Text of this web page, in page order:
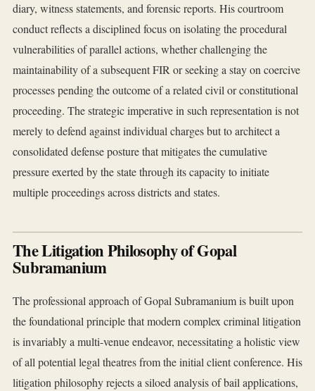
diary, witness statements, and forensic reports. His courtroom
conduct reflects a disciplined focus on isolating the procedural
vulnerabilities of parallel actions, whether challenging the
maintainability of a subsequent FIR or seeking a stay on coercive
processes pending the outcome of a related civil or constitutional
proceeding. The strategic imperative in such representation is not
merely to defend against individual charges but to architect a
consolidated defense posture that mitigates the cumulative
pressure exerted by the state through its capacity to initiate
multiple proceedings across districts and states.
The Litigation Philosophy of Gopal
Subramanium
The professional approach of Gopal Subramanium is built upon
the foundational principle that modern complex criminal litigation
is invariably a multi-venue endeavor, necessitating a holistic view
of all potential legal theatres from the initial client conference. His
litigation philosophy rejects a siloed analysis of bail applications,